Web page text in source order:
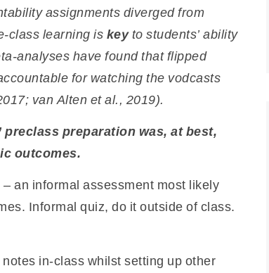
assignments diverged from
class learning is keyto students’ ability
analyses have found that flipped
for watching the vodcasts
van Alten et al., 2019).
preparation was, at best,
outcomes.
an informal assessment most likely
Informal quiz, do it outside of class.
in-class whilst setting up other